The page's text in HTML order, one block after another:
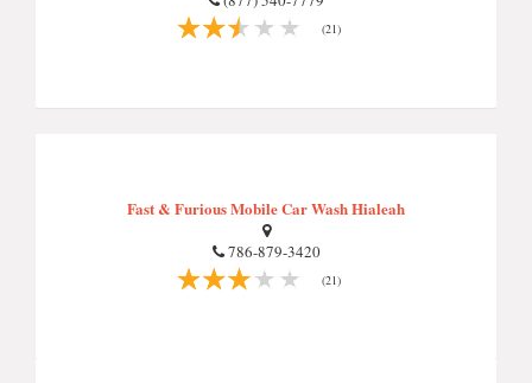
(21)
Fast & Furious Mobile Car Wash Hialeah
786-879-3420
(21)